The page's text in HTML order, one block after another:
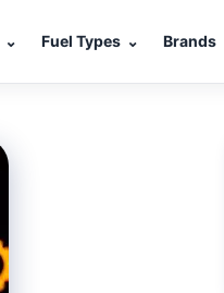
⌄ Fuel Types ⌄ Brands